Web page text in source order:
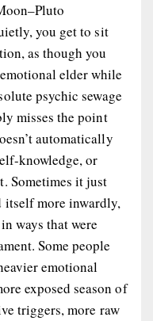
you get to sit
as though you
elder while
psychic sewage
misses the point
automatically
knowledge, or
Sometimes it just
itself more inwardly,
ways that were
Some people
emotional
exposed season of
triggers, more raw